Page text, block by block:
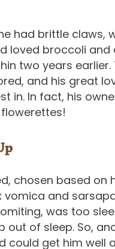
had brittle claws,
loved broccoli
two years
and his great
in. In fact, his
chosen based
and
was too
out of sleep. So,
get him well